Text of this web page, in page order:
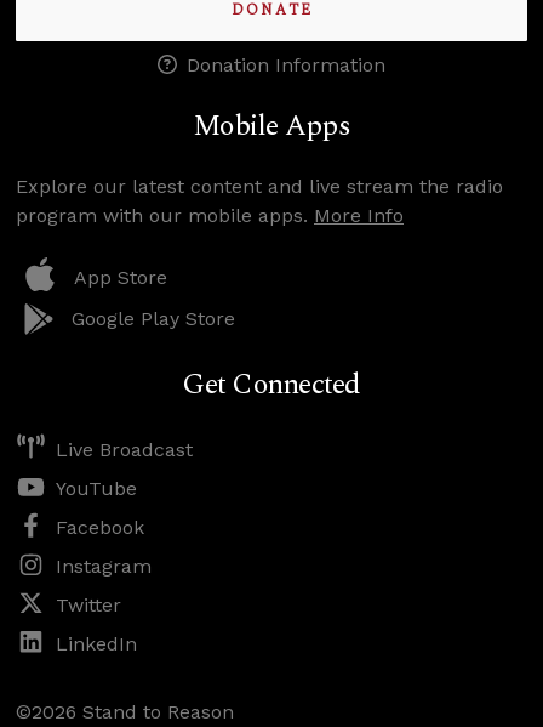
DONATE
Donation Information
Mobile Apps
Explore our latest content and live stream the radio
program with our mobile apps. More Info
App Store
Google Play Store
Get Connected
Live Broadcast
YouTube
Facebook
Instagram
Twitter
LinkedIn
©2026 Stand to Reason